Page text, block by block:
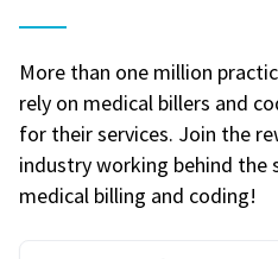
More than one million
rely on medical billers and
for their services. Join the
industry working behind the
medical billing and coding!